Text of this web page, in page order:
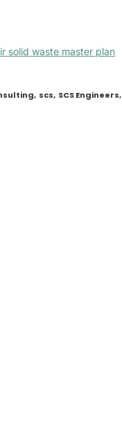
solid waste master plan
, scs, SCS Engineers,